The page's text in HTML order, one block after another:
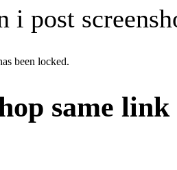
i post
been locked.
same link